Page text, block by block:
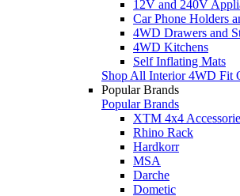
12V and 240V
Car Phone Holders
4WD Drawers and
4WD Kitchens
Self Inflating Mats
Shop All Interior 4WD Fit
Popular Brands
Popular Brands
XTM 4x4
Rhino Rack
Hardkorr
MSA
Darche
Dometic